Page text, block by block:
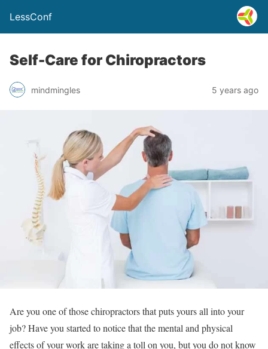
LessConf
Self-Care for Chiropractors
mindmingles 5 years ago
Are you one of those chiropractors that puts yours all into your
job? Have you started to notice that the mental and physical
effects of your work are taking a toll on you, but you do not know